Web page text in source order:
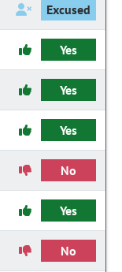
Excused
Yes
Yes
Yes
No
Yes
No